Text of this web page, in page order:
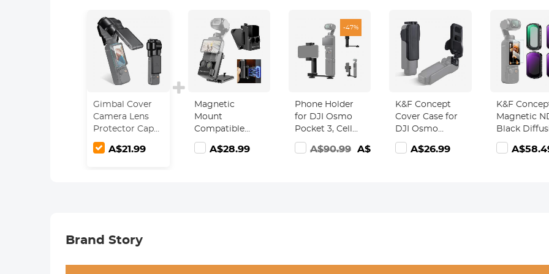
Gimbal Cover
Camera Lens
Protector Cap
for DJI Osmo
Pocket 3
A$21.99
Magnetic
Mount
Compatible
with DJI Osmo
Pocket 3,
Expand Frame
A$28.99
-47%
Phone Holder
for DJI Osmo
Pocket 3, Cell
Phone Mount
Expansion
A$90.99 A$47.99
K&F Concept
Cover Case for
DJI Osmo
Pocket 3
Accessories,
A$26.99
K&F
Magnetic
Black
1/4 Filter Set
Compatible
Black Mist
Brand Story